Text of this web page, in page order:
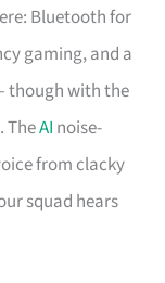
Bluetooth for
gaming, and a
though with the
TheAI noise-
from clacky
squad hears